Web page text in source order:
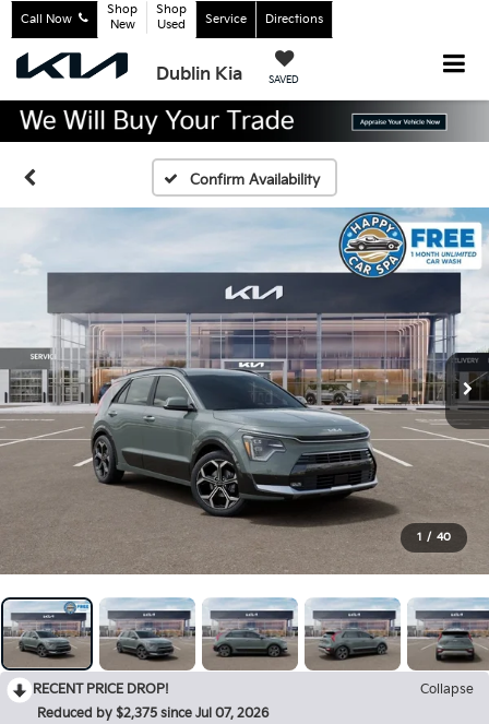
Dublin Kia SAVED
Call Now
Shop
New
Shop
Used
Service Directions
Confirm Availability
1 / 40
RECENT PRICE DROP!
Collapse
Reduced by $2,375 since Jul 07, 2026